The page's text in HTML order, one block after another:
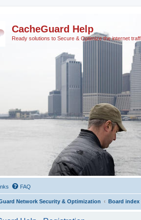
CacheGuard Help
Ready solutions to Secure & Optimize the internet
FAQ
Network Security & Optimization Board index